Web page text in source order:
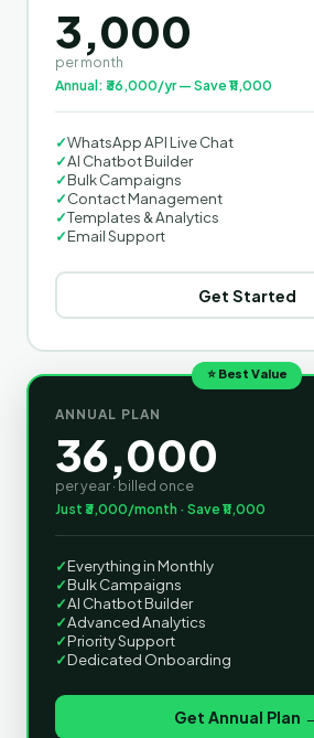
3,000
per month
Annual: ₹36,000/yr — Save ₹11,000
✓WhatsApp API Live Chat
✓AI Chatbot Builder
✓Bulk Campaigns
✓Contact Management
✓Templates & Analytics
✓Email Support
Get Started
⭐ Best Value
ANNUAL PLAN
36,000
per year · billed once
Just ₹3,000/month · Save ₹11,000
✓Everything in Monthly
✓Bulk Campaigns
✓AI Chatbot Builder
✓Advanced Analytics
✓Priority Support
✓Dedicated Onboarding
Get Annual Plan